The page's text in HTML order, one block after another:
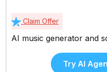
Claim Offer
AI music generator and
Try AI